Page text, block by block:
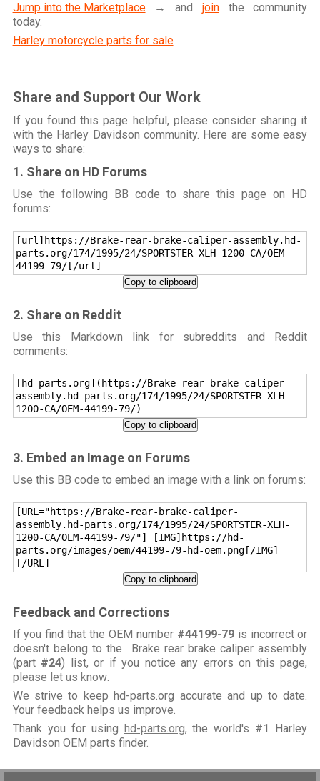
Jump into the Marketplace→ and jointhe community
today.
Harley motorcycle parts for sale
Share and Support Our Work
If you found this page helpful, please consider sharing it
with the Harley Davidson community. Here are some easy
ways to share:
1. Share on HD Forums
Use the following BB code to share this page on HD
forums:
[url]https://Brake-rear-brake-caliper-assembly.hd-
parts.org/174/1995/24/SPORTSTER-XLH-1200-CA/OEM-
44199-79/[/url]
Copy to clipboard
2. Share on Reddit
Use this Markdown link for subreddits and Reddit
comments:
[hd-parts.org](https://Brake-rear-brake-caliper-
assembly.hd-parts.org/174/1995/24/SPORTSTER-XLH-
1200-CA/OEM-44199-79/)
Copy to clipboard
3. Embed an Image on Forums
Use this BB code to embed an image with a link on forums:
[URL="https://Brake-rear-brake-caliper-
assembly.hd-parts.org/174/1995/24/SPORTSTER-XLH-
1200-CA/OEM-44199-79/"] [IMG]https://hd-
parts.org/images/oem/44199-79-hd-oem.png[/IMG]
[/URL]
Copy to clipboard
Feedback and Corrections
If you find that the OEM number #44199-79is incorrect or
doesn't belong to the Brake rear brake caliper assembly
(part #24) list, or if you notice any errors on this page,
please let us know.
We strive to keep hd-parts.org accurate and up to date.
Your feedback helps us improve.
Thank you for using hd-parts.org, the world's #1 Harley
Davidson OEM parts finder.